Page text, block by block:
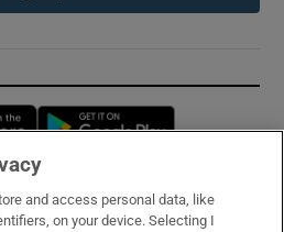
Opens in new window
and access personal data, like
on your device. Selecting I